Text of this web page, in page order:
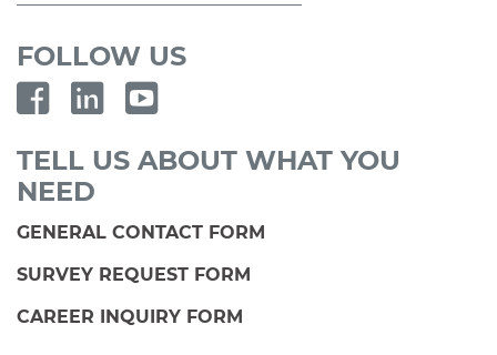
FOLLOW US
TELL US ABOUT WHAT YOU
NEED
GENERAL CONTACT FORM
SURVEY REQUEST FORM
CAREER INQUIRY FORM